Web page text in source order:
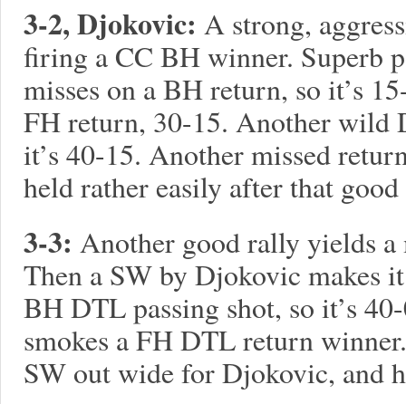
3-2, Djokovic: A strong,
firing a CC BH winner. Superb
misses on a BH return, so it’s
FH return, 30-15. Another
it’s 40-15. Another missed
held rather easily after that
3-3: Another good rally yields
Then a SW by Djokovic makes
BH DTL passing shot, so it’s
smokes a FH DTL return
SW out wide for Djokovic, and